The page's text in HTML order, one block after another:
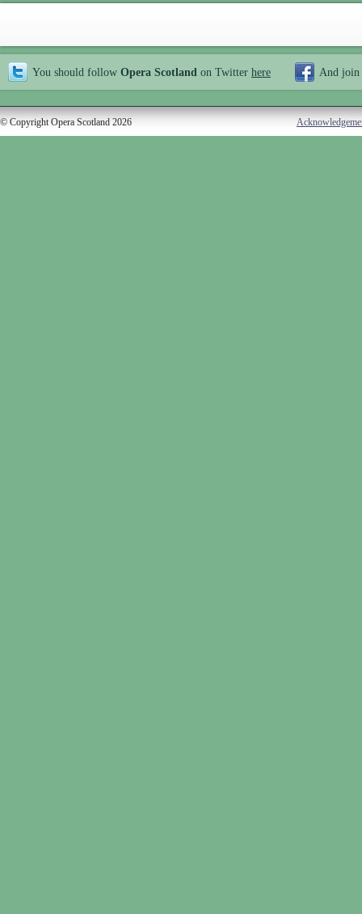
You should follow Opera Scotland on Twitter here And join
© Copyright Opera Scotland 2026